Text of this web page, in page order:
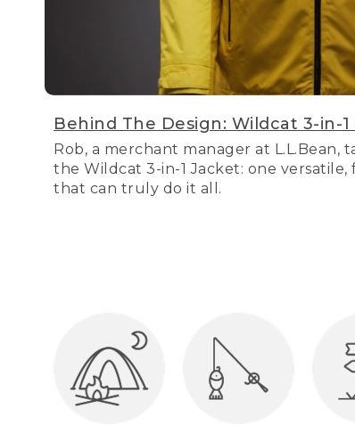
Behind The Design: Wildcat 3-in-
Rob, a merchant manager at L.L.Bean,
the Wildcat 3-in-1 Jacket: one
that can truly do it all.